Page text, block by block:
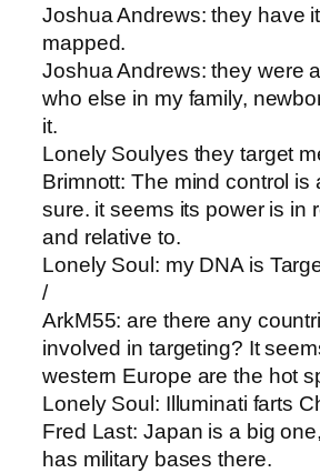
Joshua Andrews​: they have
mapped.
Joshua Andrews​: they were
who else in my family,
it.
Lonely Soul​yes they target
Brimnott​: The mind control is
sure. it seems its power is in
and relative to.
Lonely Soul​: my DNA is
/
ArkM55​: are there any
involved in targeting? It
western Europe are the hot
Lonely Soul​: Illuminati farts
Fred Last​: Japan is a big
has military bases there.